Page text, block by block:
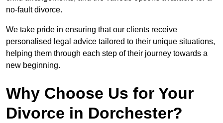
no-fault divorce.
We take pride in ensuring that our clients receive
personalised legal advice tailored to their unique situations,
helping them through each step of their journey towards a
new beginning.
Why Choose Us for Your
Divorce in Dorchester?